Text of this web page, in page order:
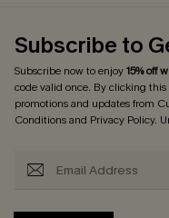
Subscribe to
Subscribe now to enjoy15% off
code valid once. By clicking
promotions and updates from
Conditionsand Privacy Policy.